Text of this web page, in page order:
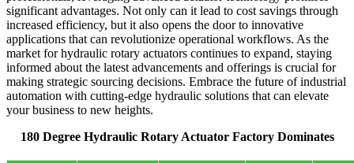
significant advantages. Not only can it lead to cost savings through
increased efficiency, but it also opens the door to innovative
applications that can revolutionize operational workflows. As the
market for hydraulic rotary actuators continues to expand, staying
informed about the latest advancements and offerings is crucial for
making strategic sourcing decisions. Embrace the future of industrial
automation with cutting-edge hydraulic solutions that can elevate
your business to new heights.
180 Degree Hydraulic Rotary Actuator Factory Dominates